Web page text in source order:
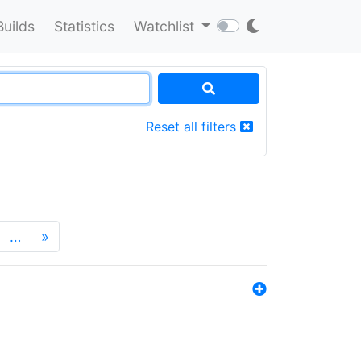
Statistics Watchlist
Reset all filters
… »